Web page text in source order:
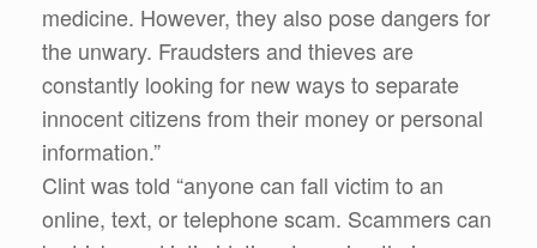
medicine. However, they also pose dangers for
the unwary. Fraudsters and thieves are
constantly looking for new ways to separate
innocent citizens from their money or personal
information.”
Clint was told “anyone can fall victim to an
online, text, or telephone scam. Scammers can